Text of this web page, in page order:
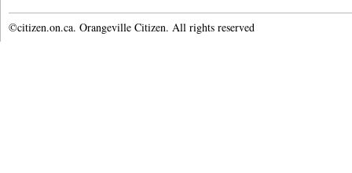
©citizen.on.ca. Orangeville Citizen. All rights reserved